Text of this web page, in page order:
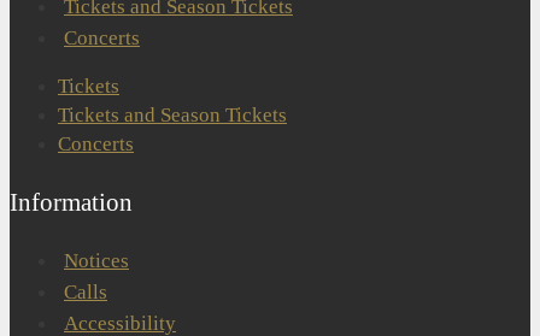
Tickets and Season Tickets
Concerts
Tickets
Tickets and Season Tickets
Concerts
Information
Notices
Calls
Accessibility